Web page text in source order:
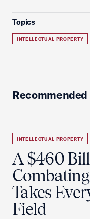
Topics
INTELLECTUAL PROPERTY
Recommended
INTELLECTUAL PROPERTY
A $460
Takes
Field